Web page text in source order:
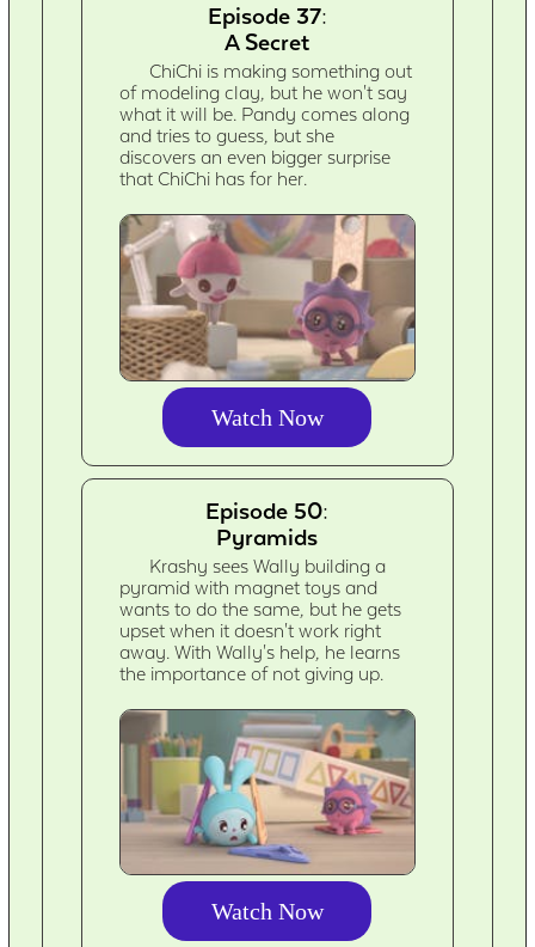
Episode 37:
A Secret
ChiChi is making something out
of modeling clay, but he won't say
what it will be. Pandy comes along
and tries to guess, but she
discovers an even bigger surprise
that ChiChi has for her.
Watch Now
Episode 50:
Pyramids
Krashy sees Wally building a
pyramid with magnet toys and
wants to do the same, but he gets
upset when it doesn't work right
away. With Wally's help, he learns
the importance of not giving up.
Watch Now